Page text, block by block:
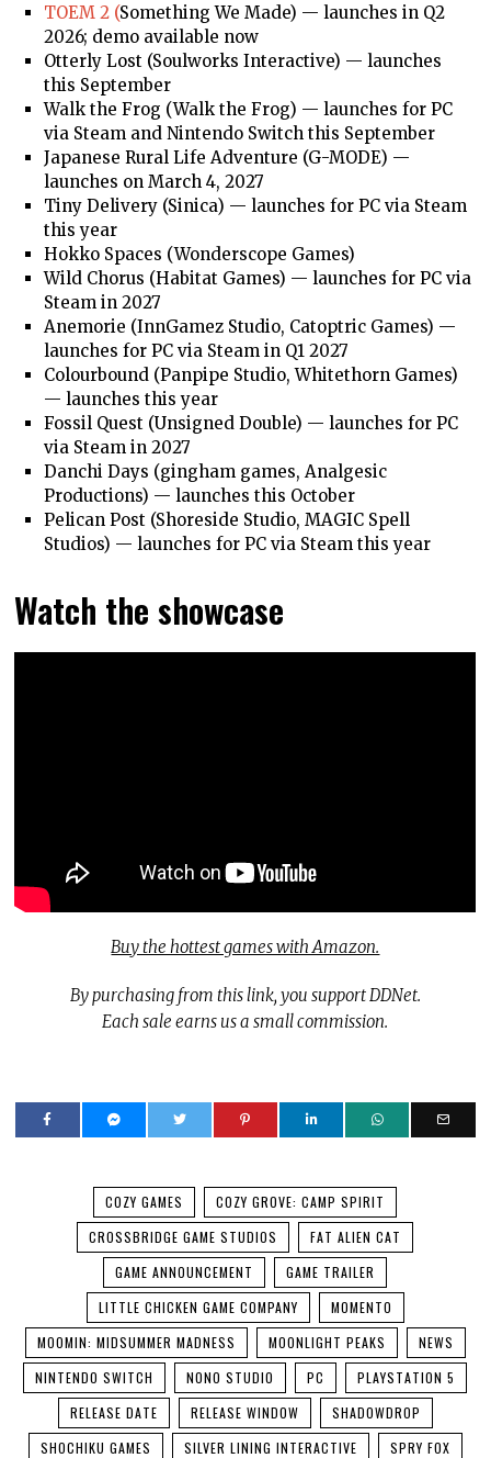
TOEM 2 (Something We Made) — launches in Q2
2026; demo available now
Otterly Lost (Soulworks Interactive) — launches
this September
Walk the Frog (Walk the Frog) — launches for PC
via Steam and Nintendo Switch this September
Japanese Rural Life Adventure (G-MODE) —
launches on March 4, 2027
Tiny Delivery (Sinica) — launches for PC via Steam
this year
Hokko Spaces (Wonderscope Games)
Wild Chorus (Habitat Games) — launches for PC via
Steam in 2027
Anemorie (InnGamez Studio, Catoptric Games) —
launches for PC via Steam in Q1 2027
Colourbound (Panpipe Studio, Whitethorn Games)
— launches this year
Fossil Quest (Unsigned Double) — launches for PC
via Steam in 2027
Danchi Days (gingham games, Analgesic
Productions) — launches this October
Pelican Post (Shoreside Studio, MAGIC Spell
Studios) — launches for PC via Steam this year
Watch the showcase
Buy the hottest games with Amazon.
By purchasing from this link, you support DDNet.
Each sale earns us a small commission.
COZY GAMES
COZY GROVE: CAMP SPIRIT
CROSSBRIDGE GAME STUDIOS
FAT ALIEN CAT
GAME ANNOUNCEMENT
GAME TRAILER
LITTLE CHICKEN GAME COMPANY
MOMENTO
MOOMIN: MIDSUMMER MADNESS
MOONLIGHT PEAKS
NEWS
NINTENDO SWITCH
NONO STUDIO PC
PLAYSTATION 5
RELEASE DATE
RELEASE WINDOW
SHADOWDROP
SHOCHIKU GAMES
SILVER LINING INTERACTIVE SPRY FOX